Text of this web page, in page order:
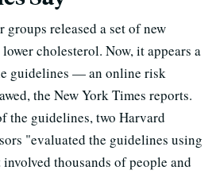
released a set of new
cholesterol. Now, it appears a
guidelines — an online risk
the New York Times reports.
the guidelines, two Harvard
"evaluated the guidelines using
thousands of people and